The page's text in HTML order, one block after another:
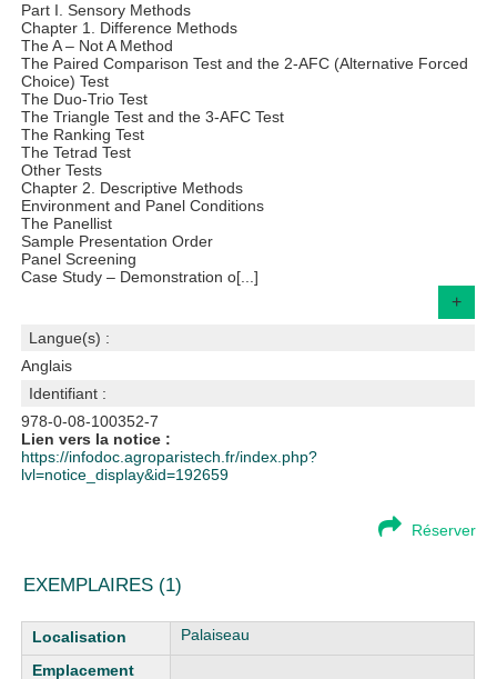
Part I. Sensory Methods
Chapter 1. Difference Methods
The A – Not A Method
The Paired Comparison Test and the 2-AFC (Alternative Forced
Choice) Test
The Duo-Trio Test
The Triangle Test and the 3-AFC Test
The Ranking Test
The Tetrad Test
Other Tests
Chapter 2. Descriptive Methods
Environment and Panel Conditions
The Panellist
Sample Presentation Order
Panel Screening
Case Study – Demonstration o[...]
+
Langue(s) :
Anglais
Identifiant :
978-0-08-100352-7
Lien vers la notice :
https://infodoc.agroparistech.fr/index.php?
lvl=notice_display&id=192659
Réserver
EXEMPLAIRES (1)
Liste des exemplaires Palaiseau